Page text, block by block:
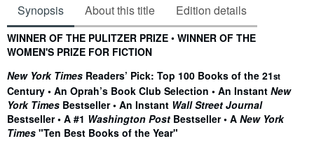
Synopsis About this title Edition details
Synopsis
WINNER OF THE PULITZER PRIZE • WINNER OF THE
WOMEN'S PRIZE FOR FICTION
New York Times Readers’ Pick: Top 100 Books of the 21st
Century • An Oprah’s Book Club Selection • An Instant New
York Times Bestseller • An Instant Wall Street Journal
Bestseller • A #1 Washington Post Bestseller • A New York
Times "Ten Best Books of the Year"